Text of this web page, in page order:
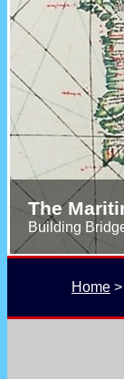
The
Building
Home >